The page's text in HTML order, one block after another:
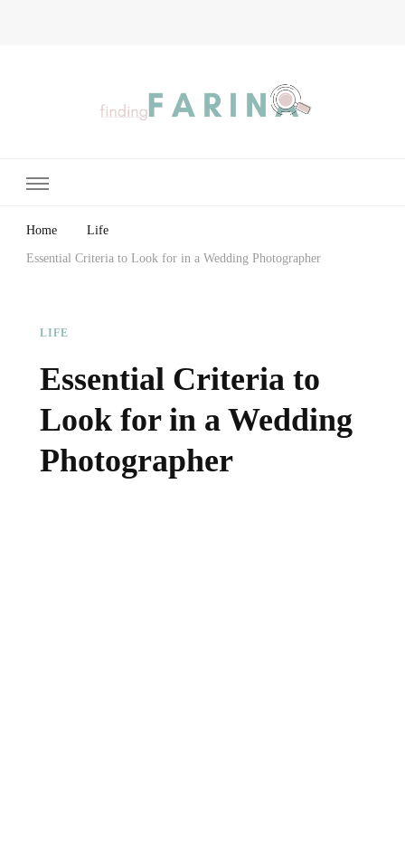
Home Life
Essential Criteria to Look for in a Wedding Photographer
LIFE
Essential Criteria to
Look for in a Wedding
Photographer